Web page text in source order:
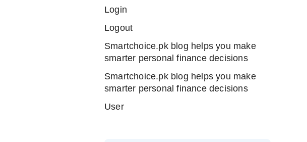
Login
Logout
Smartchoice.pk blog helps you make
smarter personal finance decisions
Smartchoice.pk blog helps you make
smarter personal finance decisions
User